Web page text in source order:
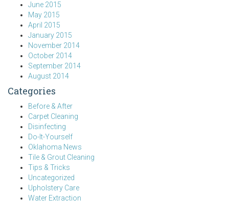
June 2015
May 2015
April 2015
January 2015
November 2014
October 2014
September 2014
August 2014
Categories
Before & After
Carpet Cleaning
Disinfecting
Do-It-Yourself
Oklahoma News
Tile & Grout Cleaning
Tips & Tricks
Uncategorized
Upholstery Care
Water Extraction